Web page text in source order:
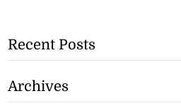
Recent Posts
Archives